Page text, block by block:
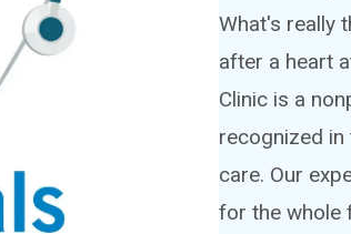
What's really
after a heart
Clinic is a
recognized
care. Our
for the whole